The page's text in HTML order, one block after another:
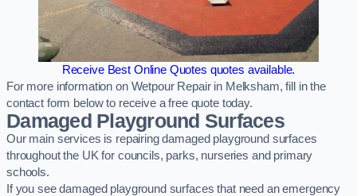
Receive Best Online Quotes quotes available.
For more information on Wetpour Repair in Melksham, fill in the
contact form below to receive a free quote today.
Damaged Playground Surfaces
Our main services is repairing damaged playground surfaces
throughout the UK for councils, parks, nurseries and primary
schools.
If you see damaged playground surfaces that need an emergency